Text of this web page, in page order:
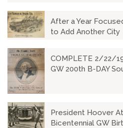
After a Year
to Add Another City
COMPLETE 2/22/
GW 200th B-DAY
President Hoover
Bicentennial GW